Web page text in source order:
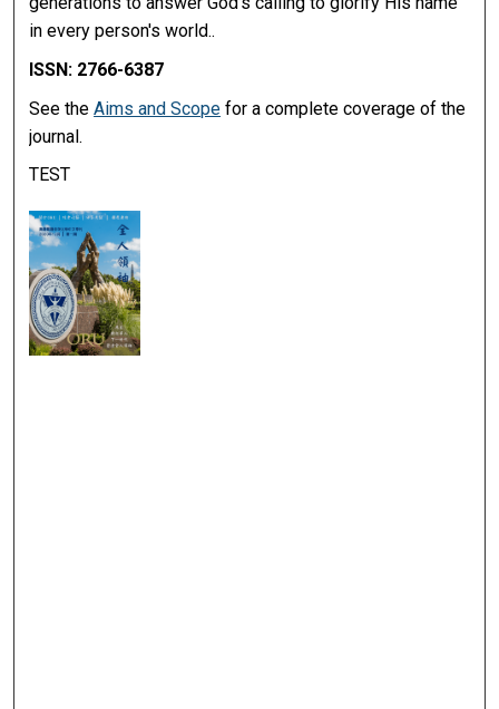
in every person's world..
ISSN: 2766-6387
See theAims and Scope for a complete coverage of the
journal.
TEST